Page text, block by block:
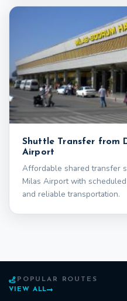
Shuttle Transfer from
Airport
Affordable shared transfer
Milas Airport with
and reliable transportation.
POPULAR ROUTES
VIEW ALL